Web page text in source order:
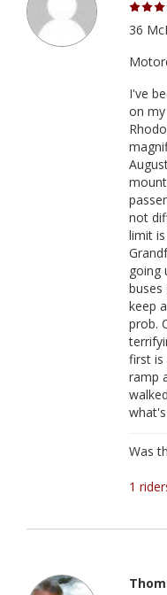
36
I've
on
not
limit
going
buses
keep
prob.
first
ramp
Was
1